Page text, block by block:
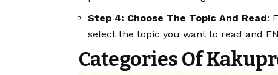
Step 4: Choose The Topic And Read:
select the topic you want to read and
Categories Of